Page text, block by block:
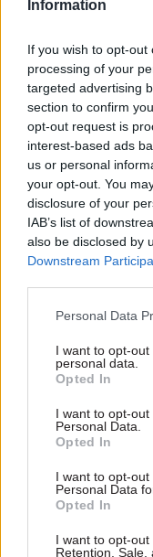
Information
If you wish to opt-
processing of your
targeted advertising
section to confirm
opt-out request is
interest-based ads
us or personal
your opt-out. You
disclosure of your
IAB’s list of
also be disclosed by
Downstream
Personal Data
I want to opt-
personal data.
Opted In
I want to opt-
Personal Data.
Opted In
I want to opt-
Personal Data
Opted In
I want to opt-out
Retention, Sale,
Labour would
assemblies, Sue
says
Civil servants “will
because they have no
control”, former top
warns
Politics & Constitution
Government
create NAO-like
watchdog to
scrutinise
peers say
to watch over UK's